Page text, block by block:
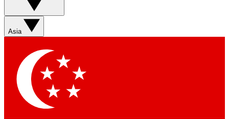
Asia